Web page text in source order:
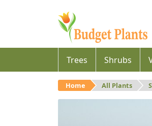
Trees Shrubs
Home All Plants